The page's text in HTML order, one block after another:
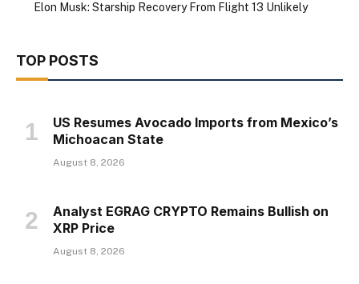
Elon Musk: Starship Recovery From Flight 13 Unlikely
TOP POSTS
US Resumes Avocado Imports from Mexico’s
Michoacan State
August 8, 2026
Analyst EGRAG CRYPTO Remains Bullish on
XRP Price
August 8, 2026